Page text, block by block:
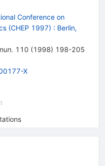
Conference on
(CHEP 1997) : Berlin,
110 (1998) 198-205
X